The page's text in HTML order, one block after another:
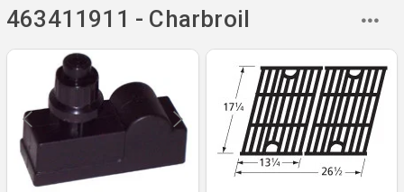
463411911 - Charbroil